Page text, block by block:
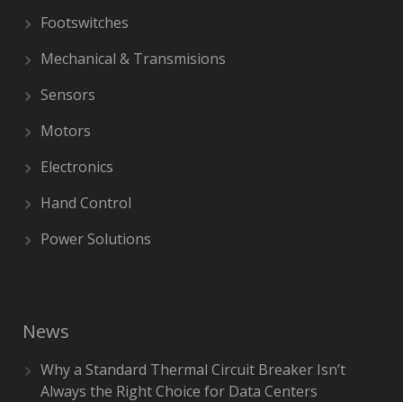
Footswitches
Mechanical & Transmisions
Sensors
Motors
Electronics
Hand Control
Power Solutions
News
Why a Standard Thermal Circuit Breaker Isn’t
Always the Right Choice for Data Centers